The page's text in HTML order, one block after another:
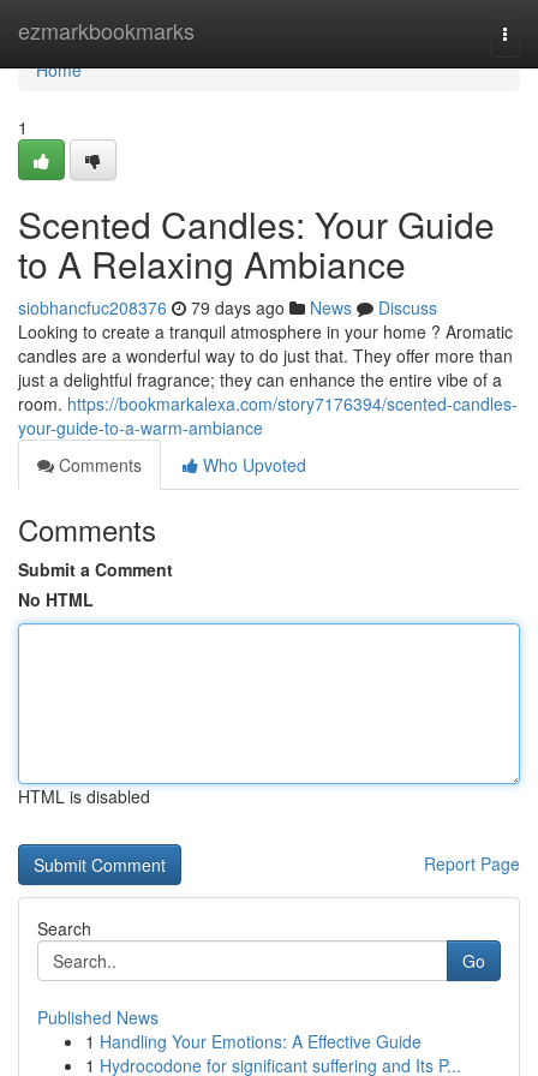
ezmarkbookmarks
Home
Home
1
Scented Candles: Your Guide
to A Relaxing Ambiance
siobhancfuc208376 79 days ago News
Discuss
Looking to create a tranquil atmosphere in your home ? Aromatic
candles are a wonderful way to do just that. They offer more than
just a delightful fragrance; they can enhance the entire vibe of a
room. https://bookmarkalexa.com/story7176394/scented-candles-
your-guide-to-a-warm-ambiance
Comments
Who Upvoted
Comments
Submit a Comment
No HTML
HTML is disabled
Report Page
Search
Go
Published News
1 Handling Your Emotions: A Effective Guide
1 Hydrocodone for significant suffering and Its P...